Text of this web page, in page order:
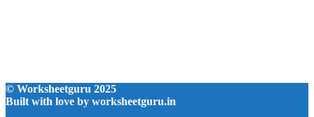
© Worksheetguru 2025
Built with love by worksheetguru.in